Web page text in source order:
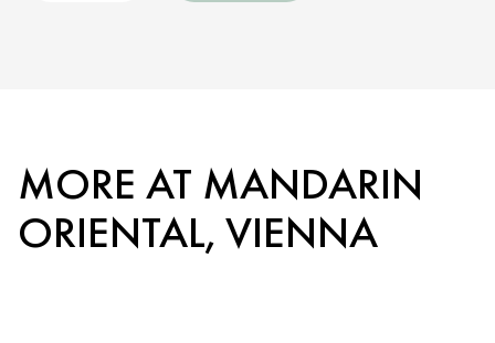
MORE AT MANDARIN
ORIENTAL, VIENNA